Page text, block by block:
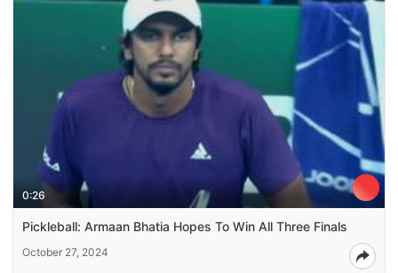
0:26
Pickleball: Armaan Bhatia Hopes To Win All Three Finals
October 27, 2024